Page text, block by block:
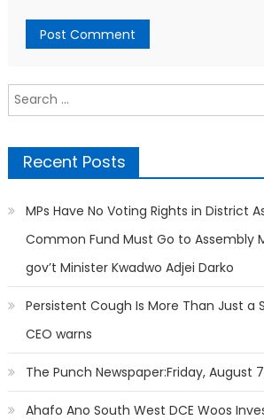
Search
for:
Recent Posts
MPs Have No Voting Rights in District
Common Fund Must Go to Assembly
gov’t Minister Kwadwo Adjei Darko
Persistent Cough Is More Than Just a
CEO warns
The Punch Newspaper:Friday, August
Ahafo Ano South West DCE Woos